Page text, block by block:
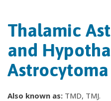
Thalamic
and
Astrocytoma
Also known as: TMD, TMJ.